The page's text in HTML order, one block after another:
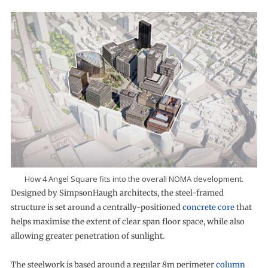
How 4 Angel Square fits into the overall NOMA development.
Designed by SimpsonHaugh architects, the steel-framed
structure is set around a centrally-positionedconcrete corethat
helps maximise the extent of clear span floor space, while also
allowing greater penetration of sunlight.
The steelwork is based around a regular 8m perimetercolumn